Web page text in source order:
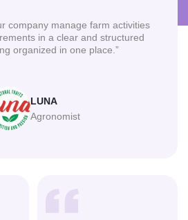
company manage farm activities
in a clear and structured
organized in one place.”
LUNA
Agronomist